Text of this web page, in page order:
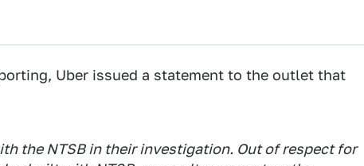
Uber issued a statement to the outlet that
the NTSB in their investigation. Out of respect for